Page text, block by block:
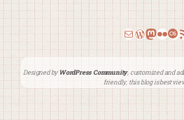
Email
Designed byWordPress Community, customized and
friendly, this blog is best